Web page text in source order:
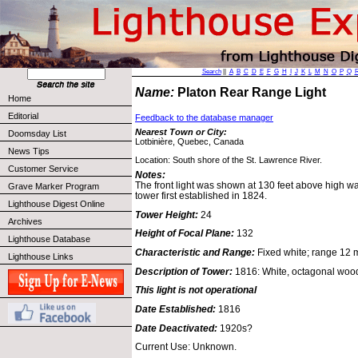
Home
Editorial
Doomsday List
News Tips
Customer Service
Grave Marker Program
Lighthouse Digest Online
Archives
Lighthouse Database
Lighthouse Links
Search|| A B C D E F G H J K L M N O P Q
Name: Platon Rear Range Light
Feedback to the database manager
Nearest Town or City:
Lotbinière, Quebec, Canada
Location: South shore of the St. Lawrence River.
Notes:
The front light was shown at 130 feet above high
tower first established in 1824.
Tower Height: 24
Height of Focal Plane: 132
Characteristic and Range: Fixed white; range 12
Description of Tower: 1816: White, octagonal
This light is not operational
Date Established: 1816
Date Deactivated: 1920s?
Current Use: Unknown.